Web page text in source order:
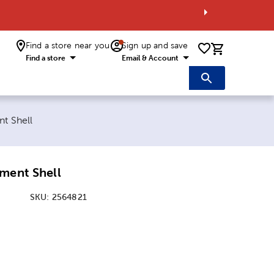
Find a store near you
Find a store
Sign up and save
Email & Account 0 items
Shell
Shell
SKU: 2564821